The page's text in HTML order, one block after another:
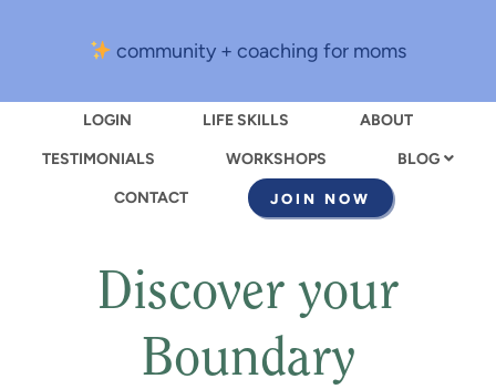
community + coaching for moms
LOGIN LIFE SKILLS ABOUT
TESTIMONIALS WORKSHOPS BLOG
CONTACT JOIN NOW
Discover your
Boundary